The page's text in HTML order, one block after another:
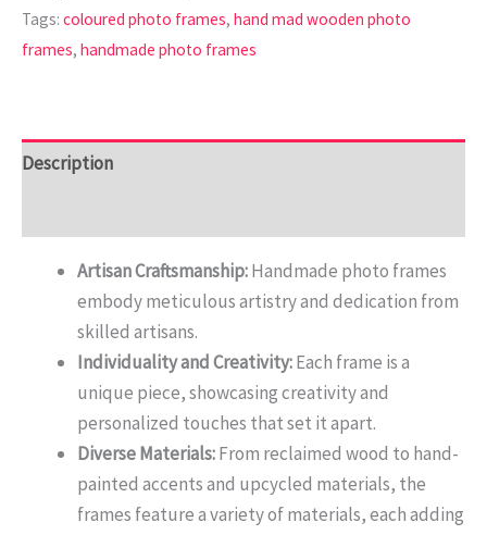
Tags: coloured photo frames, hand mad wooden photo
frames, handmade photo frames
Description
Artisan Craftsmanship:Handmade photo frames
embody meticulous artistry and dedication from
skilled artisans.
Individuality and Creativity:Each frame is a
unique piece, showcasing creativity and
personalized touches that set it apart.
Diverse Materials:From reclaimed wood to hand-
painted accents and upcycled materials, the
frames feature a variety of materials, each adding